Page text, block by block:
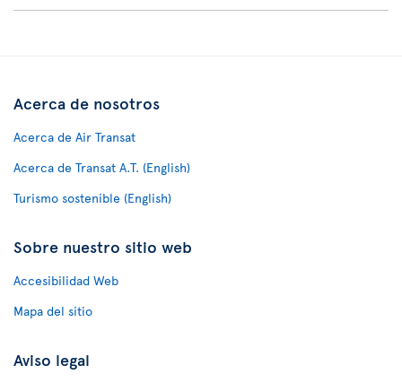
Acerca de nosotros
Acerca de Air Transat
Acerca de Transat A.T. (English)
Turismo sostenible (English)
Sobre nuestro sitio web
Accesibilidad Web
Mapa del sitio
Aviso legal